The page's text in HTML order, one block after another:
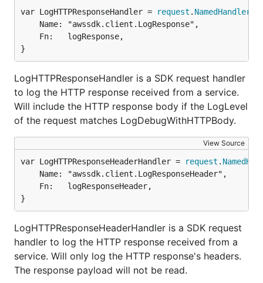
var LogHTTPResponseHandler = request . NamedHandler
}
LogHTTPResponseHandler is a SDK request handler
to log the HTTP response received from a service.
Will include the HTTP response body if the LogLevel
of the request matches LogDebugWithHTTPBody.
View Source
var LogHTTPResponseHeaderHandler = request .
}
LogHTTPResponseHeaderHandler is a SDK request
handler to log the HTTP response received from a
service. Will only log the HTTP response's headers.
The response payload will not be read.